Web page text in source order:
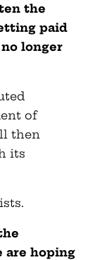
the
paid
longer
of
then
its
are hoping